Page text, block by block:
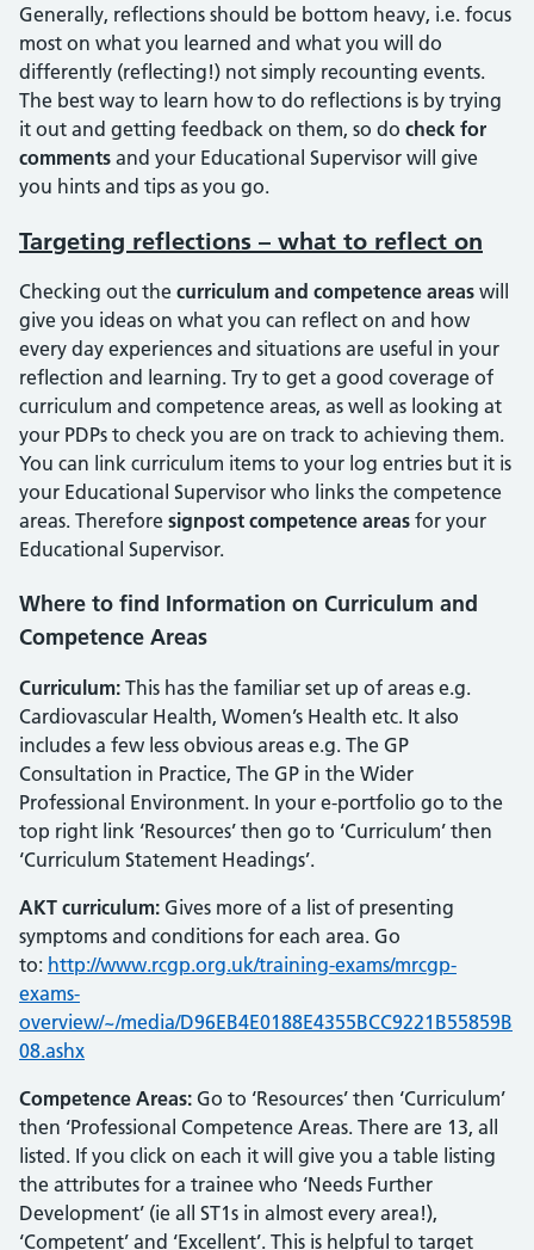
Generally, reflections should be bottom heavy, i.e. focus
most on what you learned and what you will do
differently (reflecting!) not simply recounting events.
The best way to learn how to do reflections is by trying
it out and getting feedback on them, so do check for
comments and your Educational Supervisor will give
you hints and tips as you go.
Targeting reflections – what to reflect on
Checking out the curriculum and competence areas will
give you ideas on what you can reflect on and how
every day experiences and situations are useful in your
reflection and learning. Try to get a good coverage of
curriculum and competence areas, as well as looking at
your PDPs to check you are on track to achieving them.
You can link curriculum items to your log entries but it is
your Educational Supervisor who links the competence
areas. Therefore signpost competence areas for your
Educational Supervisor.
Where to find Information on Curriculum and
Competence Areas
Curriculum: This has the familiar set up of areas e.g.
Cardiovascular Health, Women’s Health etc. It also
includes a few less obvious areas e.g. The GP
Consultation in Practice, The GP in the Wider
Professional Environment. In your e-portfolio go to the
top right link ‘Resources’ then go to ‘Curriculum’ then
‘Curriculum Statement Headings’.
AKT curriculum: Gives more of a list of presenting
symptoms and conditions for each area. Go
to: http://www.rcgp.org.uk/training-exams/mrcgp-
exams-
overview/~/media/D96EB4E0188E4355BCC9221B55859B
08.ashx
Competence Areas: Go to ‘Resources’ then ‘Curriculum’
then ‘Professional Competence Areas. There are 13, all
listed. If you click on each it will give you a table listing
the attributes for a trainee who ‘Needs Further
Development’ (ie all ST1s in almost every area!),
‘Competent’ and ‘Excellent’. This is helpful to target